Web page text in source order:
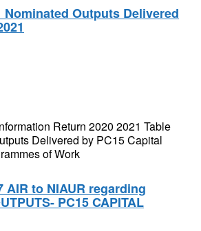
Nominated Outputs Delivered
Return 2020 2021 Table
Delivered by PC15 Capital
of Work
AIR to NIAUR regarding
PC15 CAPITAL